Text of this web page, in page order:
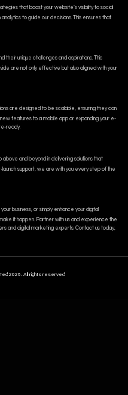
that boost your website’s visibility to social
to guide our decisions. This ensures that
their unique challenges and aspirations. This
are not only effective but also aligned with your
are designed to be scalable, ensuring they can
features to a mobile app or expanding your e-
ready.
above and beyond in delivering solutions that
support, we are with you every step of the
business, or simply enhance your digital
it happen. Partner with us and experience the
and digital marketing experts. Contact us today,
2026. All rights reserved